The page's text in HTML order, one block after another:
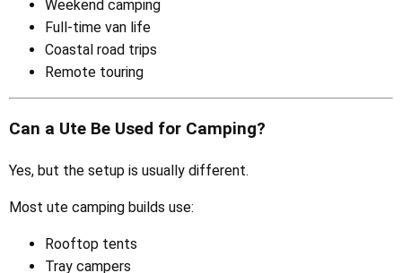
Weekend camping
Full-time van life
Coastal road trips
Remote touring
Can a Ute Be Used for Camping?
Yes, but the setup is usually different.
Most ute camping builds use:
Rooftop tents
Tray campers